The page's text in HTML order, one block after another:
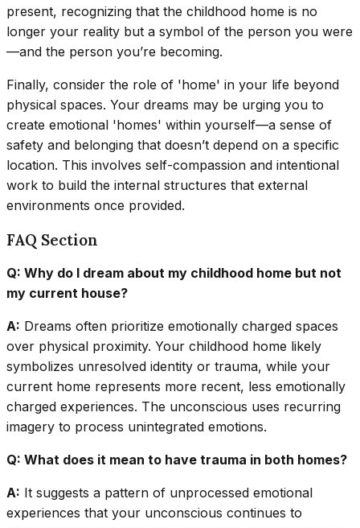
present, recognizing that the childhood home is no
longer your reality but a symbol of the person you were
—and the person you’re becoming.
Finally, consider the role of 'home' in your life beyond
physical spaces. Your dreams may be urging you to
create emotional 'homes' within yourself—a sense of
safety and belonging that doesn’t depend on a specific
location. This involves self-compassion and intentional
work to build the internal structures that external
environments once provided.
FAQ Section
Q: Why do I dream about my childhood home but not
my current house?
A: Dreams often prioritize emotionally charged spaces
over physical proximity. Your childhood home likely
symbolizes unresolved identity or trauma, while your
current home represents more recent, less emotionally
charged experiences. The unconscious uses recurring
imagery to process unintegrated emotions.
Q: What does it mean to have trauma in both homes?
A: It suggests a pattern of unprocessed emotional
experiences that your unconscious continues to